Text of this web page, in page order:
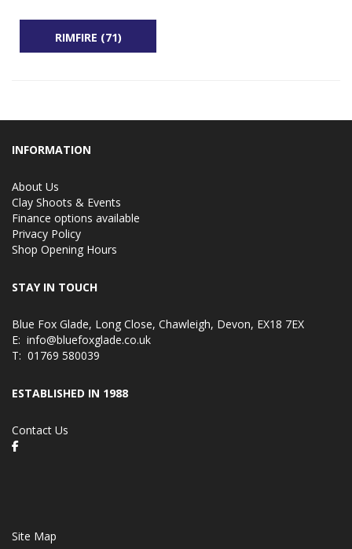
RIMFIRE (71)
INFORMATION
About Us
Clay Shoots & Events
Finance options available
Privacy Policy
Shop Opening Hours
STAY IN TOUCH
Blue Fox Glade, Long Close, Chawleigh, Devon, EX18 7EX
E: info@bluefoxglade.co.uk
T: 01769 580039
ESTABLISHED IN 1988
Contact Us
Site Map